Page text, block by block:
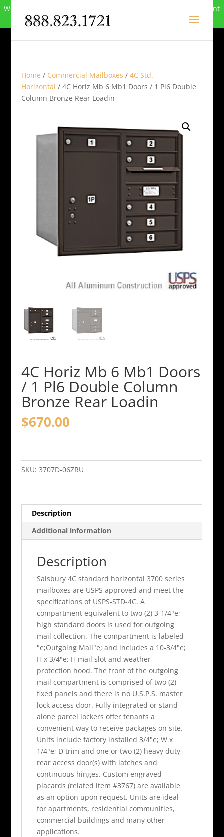
We can no longer compete in this market and have closed. Want
to buy the site? Call
Home / Commercial Mailboxes / 4C Std.
Horizontal / 4C Horiz Mb 6 Mb1 Doors / 1 Pl6 Double
Column Bronze Rear Loadin
4C Horiz Mb 6 Mb1 Doors
/ 1 Pl6 Double Column
Bronze Rear Loadin
$670.00
Mb
Doors
Pl6
Column
Loadin
quantity
SKU: 3707D-06ZRU
Description
Additional information
Description
Salsbury 4C standard horizontal 3700 series
mailboxes are USPS approved and meet the
specifications of USPS-STD-4C. A
compartment equivalent to two (2) 3-1/4"e;
high standard doors is used for outgoing
mail collection. The compartment is labeled
"e;Outgoing Mail"e; and includes a 10-3/4"e;
H x 3/4"e; H mail slot and weather
protection hood. The front of the outgoing
mail compartment is comprised of two (2)
fixed panels and there is no U.S.P.S. master
lock access door. Fully integrated or stand-
alone parcel lockers offer tenants a
convenient way to receive packages on site.
Units include factory installed 3/4"e; W x
1/4"e; D trim and one or two (2) heavy duty
rear access door(s) with latches and
continuous hinges. Custom engraved
placards (related item #3767) are available
as an option upon request. Units are ideal
for apartments, residential communities,
commercial buildings and many other
applications.